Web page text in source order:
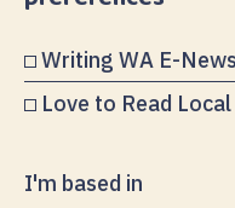
Writing WA E-News
Love to Read Local
I'm based in